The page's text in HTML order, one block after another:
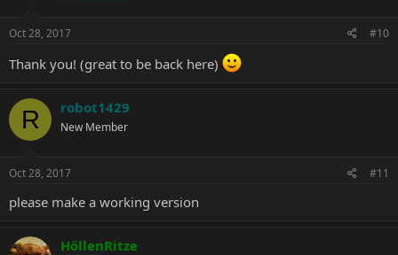
Oct 28, 2017 #10
Thank you! (great to be back here)
R robot1429
New Member
Oct 28, 2017 #11
please make a working version
HöllenRitze